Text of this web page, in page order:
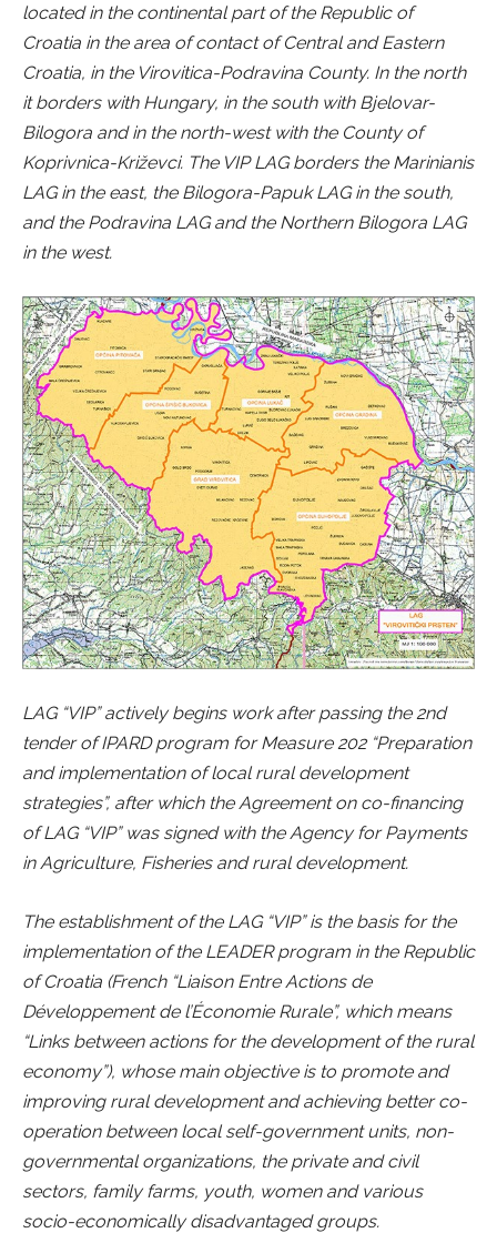
located in the continental part of the Republic of
Croatia in the area of contact of Central and Eastern
Croatia, in the Virovitica-Podravina County. In the north
it borders with Hungary, in the south with Bjelovar-
Bilogora and in the north-west with the County of
Koprivnica-Križevci. The VIP LAG borders the Marinianis
LAG in the east, the Bilogora-Papuk LAG in the south,
and the Podravina LAG and the Northern Bilogora LAG
in the west.
LAG “VIP” actively begins work after passing the 2nd
tender of IPARD program for Measure 202 “Preparation
and implementation of local rural development
strategies”, after which the Agreement on co-financing
of LAG “VIP” was signed with the Agency for Payments
in Agriculture, Fisheries and rural development.
The establishment of the LAG “VIP” is the basis for the
implementation of the LEADER program in the Republic
of Croatia (French “Liaison Entre Actions de
Développement de l’Économie Rurale”, which means
“Links between actions for the development of the rural
economy”), whose main objective is to promote and
improving rural development and achieving better co-
operation between local self-government units, non-
governmental organizations, the private and civil
sectors, family farms, youth, women and various
socio-economically disadvantaged groups.